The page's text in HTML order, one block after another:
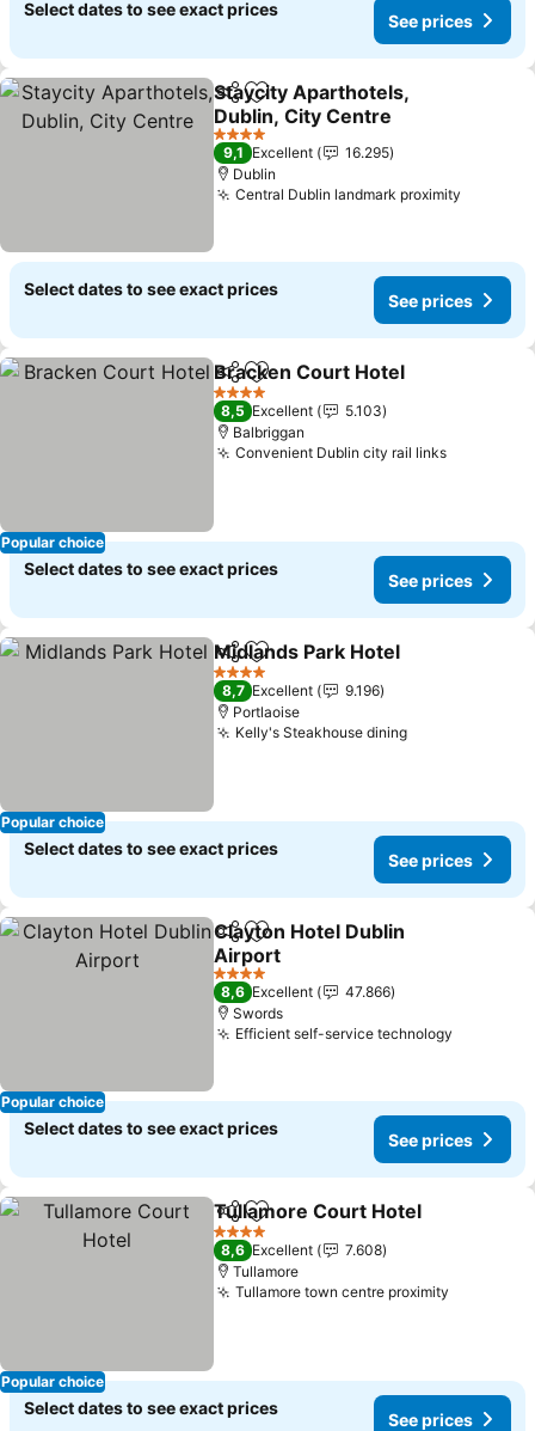
Select dates to see exact prices
See prices
ShareAdd to favorites
Staycity Aparthotels,
Dublin, City Centre
See prices
4 Stars
9,1 Excellent
16.295
Dublin
Central Dublin landmark proximity
Select dates to see exact prices
See prices
Popular choice
ShareAdd to favorites
Bracken Court Hotel
4 Stars
8,5 Excellent
5.103
Balbriggan
Convenient Dublin city rail linksSee
Select dates to see exact prices
See prices
Popular choice
ShareAdd to favorites
Midlands Park Hotel
4 Stars
8,7 Excellent
9.196
Portlaoise
Kelly's Steakhouse diningSee prices
Select dates to see exact prices
See prices
Popular choice
ShareAdd to favorites
Clayton Hotel Dublin
Airport
See prices
4 Stars
8,6 Excellent
47.866
Swords
Efficient self-service technology
Select dates to see exact prices
See prices
Popular choice
ShareAdd to favorites
Tullamore Court Hotel
4 Stars
8,6 Excellent
7.608
Tullamore
Tullamore town centre proximity
Select dates to see exact prices
See prices